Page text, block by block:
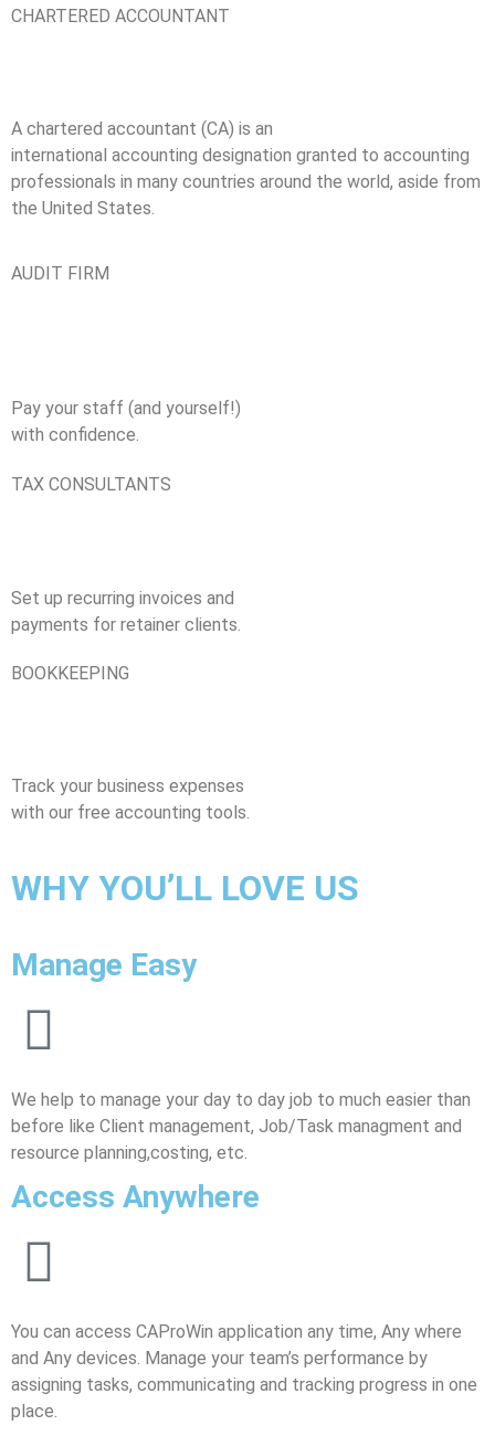
CHARTERED ACCOUNTANT
A chartered accountant (CA) is an
international accounting designation granted to accounting
professionals in many countries around the world, aside from
the United States.
AUDIT FIRM
Pay your staff (and yourself!)
with confidence.
TAX CONSULTANTS
Set up recurring invoices and
payments for retainer clients.
BOOKKEEPING
Track your business expenses
with our free accounting tools.
WHY YOU’LL LOVE US​
Manage Easy
We help to manage your day to day job to much easier than
before like Client management, Job/Task managment and
resource planning,costing, etc.
Access Anywhere
You can access CAProWin application any time, Any where
and Any devices. Manage your team’s performance by
assigning tasks, communicating and tracking progress in one
place.